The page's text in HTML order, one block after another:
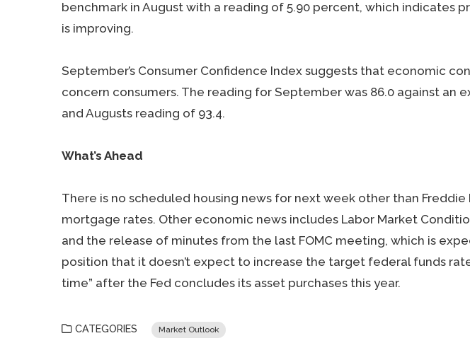
benchmark in August with a reading of 5.90 percent, which indicates
is improving.
September’s Consumer Confidence Index suggests that economic
concern consumers. The reading for September was 86.0 against an
and Augusts reading of 93.4.
What’s Ahead
There is no scheduled housing news for next week other than Freddie
mortgage rates. Other economic news includes Labor Market
and the release of minutes from the last FOMC meeting, which is
position that it doesn’t expect to increase the target federal funds
time” after the Fed concludes its asset purchases this year.
CATEGORIES Market Outlook